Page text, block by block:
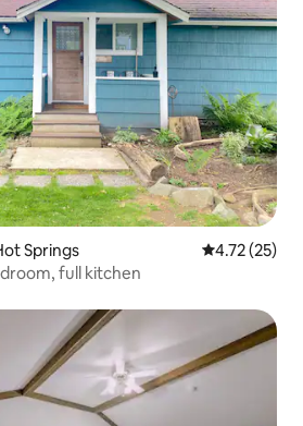
Springs 4.72 out of 5
4.72 (25)
full kitchen